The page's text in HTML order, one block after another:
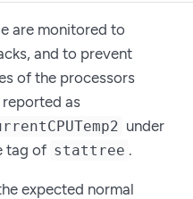
are monitored to
and to prevent
of the processors
reported as
under
tag of stattree .
expected normal